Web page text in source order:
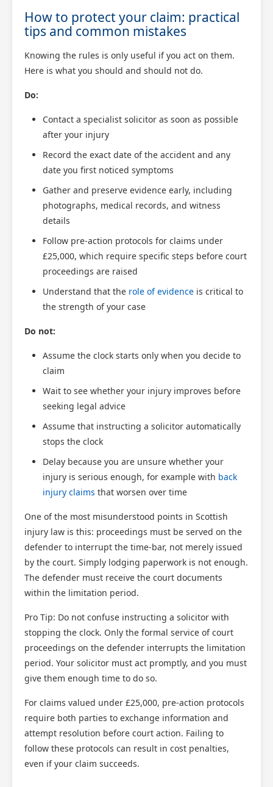
How to protect your claim: practical
tips and common mistakes
Knowing the rules is only useful if you act on them.
Here is what you should and should not do.
Do:
Contact a specialist solicitor as soon as possible
after your injury
Record the exact date of the accident and any
date you first noticed symptoms
Gather and preserve evidence early, including
photographs, medical records, and witness
details
Follow pre-action protocols for claims under
£25,000, which require specific steps before court
proceedings are raised
Understand that the role of evidence is critical to
the strength of your case
Do not:
Assume the clock starts only when you decide to
claim
Wait to see whether your injury improves before
seeking legal advice
Assume that instructing a solicitor automatically
stops the clock
Delay because you are unsure whether your
injury is serious enough, for example with back
injury claims that worsen over time
One of the most misunderstood points in Scottish
injury law is this: proceedings must be served on the
defender to interrupt the time-bar, not merely issued
by the court. Simply lodging paperwork is not enough.
The defender must receive the court documents
within the limitation period.
Pro Tip: Do not confuse instructing a solicitor with
stopping the clock. Only the formal service of court
proceedings on the defender interrupts the limitation
period. Your solicitor must act promptly, and you must
give them enough time to do so.
For claims valued under £25,000, pre-action protocols
require both parties to exchange information and
attempt resolution before court action. Failing to
follow these protocols can result in cost penalties,
even if your claim succeeds.